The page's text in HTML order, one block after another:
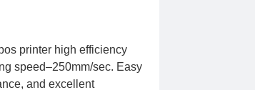
printer high efficiency
speed–250mm/sec. Easy
and excellent